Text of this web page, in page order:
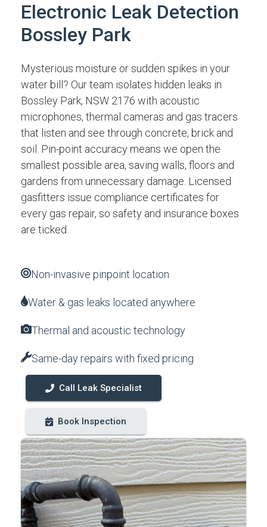
Electronic Leak Detection
Bossley Park
Mysterious moisture or sudden spikes in your
water bill? Our team isolates hidden leaks in
Bossley Park, NSW 2176 with acoustic
microphones, thermal cameras and gas tracers
that listen and see through concrete, brick and
soil. Pin-point accuracy means we open the
smallest possible area, saving walls, floors and
gardens from unnecessary damage. Licensed
gasfitters issue compliance certificates for
every gas repair, so safety and insurance boxes
are ticked.
Non-invasive pinpoint location
Water & gas leaks located anywhere
Thermal and acoustic technology
Same-day repairs with fixed pricing
Call Leak Specialist
Book Inspection